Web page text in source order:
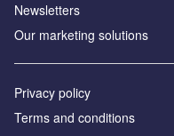
Newsletters
Our marketing solutions
Privacy policy
Terms and conditions